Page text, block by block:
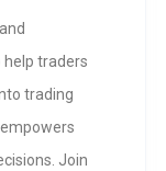
traders
trading
Join